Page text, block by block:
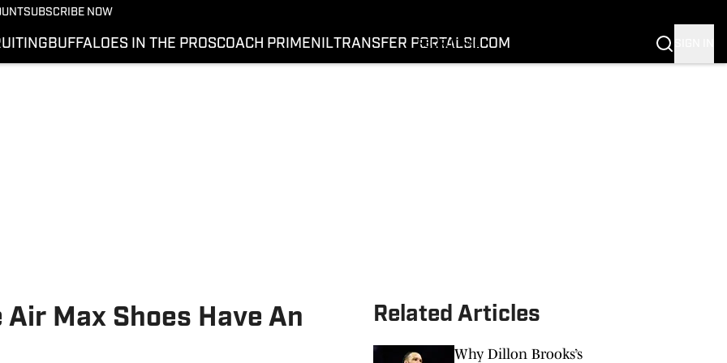
SUBSCRIBE NOW
BUFFALOES IN THE PROSCOACH PRIME NILTRANSFER PORTALSI.COM
RECRUITING
BUFFALOES IN THE PROS
Max Shoes Have An
Related Articles
Why Dillon Brooks’s